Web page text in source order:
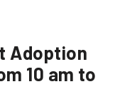
Adoption
10 am to